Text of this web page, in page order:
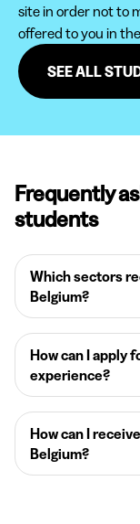
site in order not to
offered to you in
SEE ALL
Frequently
students
Which sectors
Belgium?
How can I apply
experience?
How can I
Belgium?